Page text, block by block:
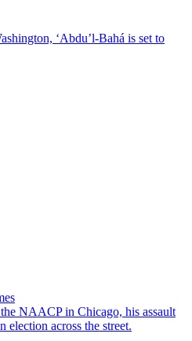
‘Abdu’l-Bahá is set to
NAACP in Chicago, his assault
election across the street.